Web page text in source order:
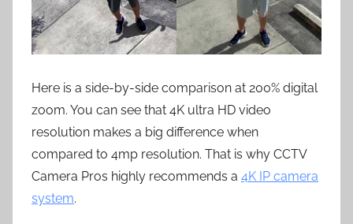
Here is a side-by-side comparison at 200% digital
zoom. You can see that 4K ultra HD video
resolution makes a big difference when
compared to 4mp resolution. That is why CCTV
Camera Pros highly recommends a 4K IP camera
system.